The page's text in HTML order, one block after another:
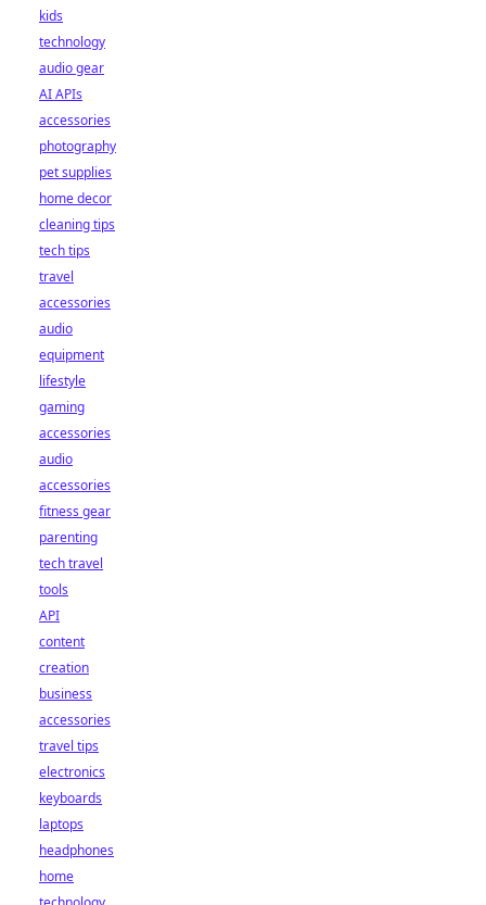
kids
technology
audio gear
AI APIs
accessories
photography
pet supplies
home decor
cleaning tips
tech tips
travel
accessories
audio
equipment
lifestyle
gaming
accessories
audio
accessories
fitness gear
parenting
tech travel
tools
API
content
creation
business
accessories
travel tips
electronics
keyboards
laptops
headphones
home